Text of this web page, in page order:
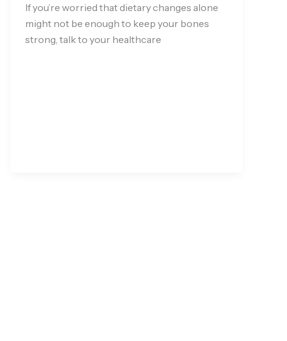
If you’re worried that dietary changes alone
might not be enough to keep your bones
strong, talk to your healthcare